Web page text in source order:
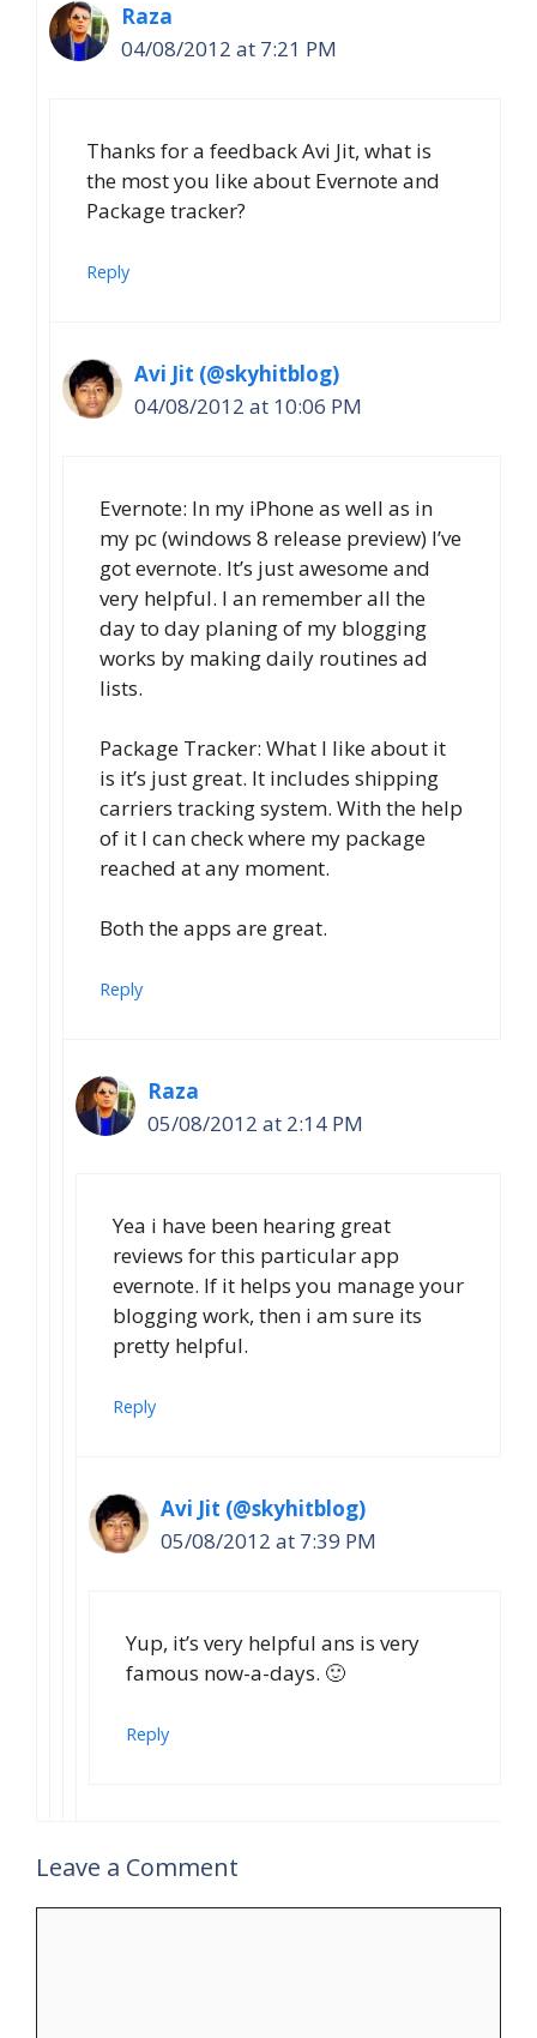
Raza
04/08/2012 at 7:21 PM
Thanks for a feedback Avi Jit, what is
the most you like about Evernote and
Package tracker?
Reply
Avi Jit (@skyhitblog)
04/08/2012 at 10:06 PM
Evernote: In my iPhone as well as in
my pc (windows 8 release preview) I’ve
got evernote. It’s just awesome and
very helpful. I an remember all the
day to day planing of my blogging
works by making daily routines ad
lists.
Package Tracker: What I like about it
is it’s just great. It includes shipping
carriers tracking system. With the help
of it I can check where my package
reached at any moment.
Both the apps are great.
Reply
Raza
05/08/2012 at 2:14 PM
Yea i have been hearing great
reviews for this particular app
evernote. If it helps you manage your
blogging work, then i am sure its
pretty helpful.
Reply
Avi Jit (@skyhitblog)
05/08/2012 at 7:39 PM
Yup, it’s very helpful ans is very
famous now-a-days. 🙂
Reply
Leave a Comment